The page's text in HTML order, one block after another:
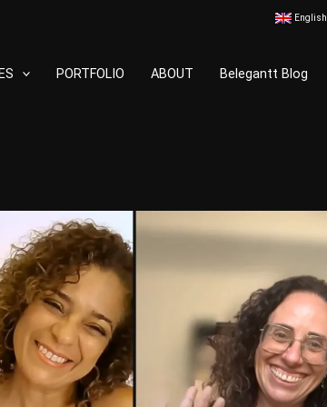
English
PORTFOLIO ABOUT Belegantt Blog